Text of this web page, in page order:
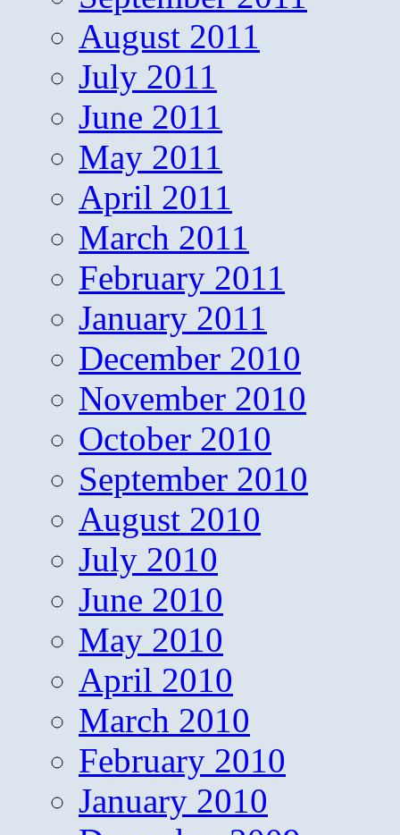
August 2011
July 2011
June 2011
May 2011
April 2011
March 2011
February 2011
January 2011
December 2010
November 2010
October 2010
September 2010
August 2010
July 2010
June 2010
May 2010
April 2010
March 2010
February 2010
January 2010